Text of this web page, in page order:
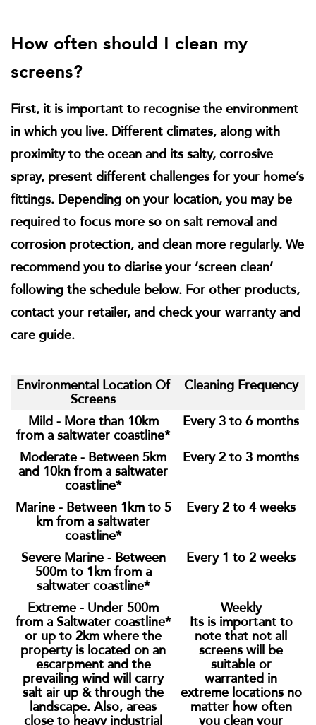
How often should I clean my
screens?
First, it is important to recognise the environment
in which you live. Different climates, along with
proximity to the ocean and its salty, corrosive
spray, present different challenges for your home’s
fittings. Depending on your location, you may be
required to focus more so on salt removal and
corrosion protection, and clean more regularly. We
recommend you to diarise your ‘screen clean’
following the schedule below. For other products,
contact your retailer, and check your warranty and
care guide.
Environmental Location Of
Screens
Cleaning Frequency
Mild - More than 10km
from a saltwater coastline*
Every 3 to 6 months
Moderate - Between 5km
and 10kn from a saltwater
coastline*
Every 2 to 3 months
Marine - Between 1km to 5
km from a saltwater
coastline*
Every 2 to 4 weeks
Severe Marine - Between
500m to 1km from a
saltwater coastline*
Every 1 to 2 weeks
Extreme - Under 500m
from a Saltwater coastline*
or up to 2km where the
property is located on an
escarpment and the
prevailing wind will carry
salt air up & through the
landscape. Also, areas
close to heavy industrial
Weekly
Its is important to
note that not all
screens will be
suitable or
warranted in
extreme locations no
matter how often
you clean your